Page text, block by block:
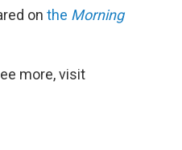
on the Morning
more, visit